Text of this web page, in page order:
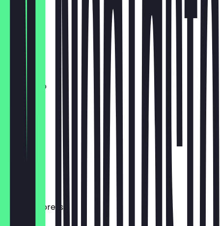
Flat White
Americano
Cortado
Double Espresso